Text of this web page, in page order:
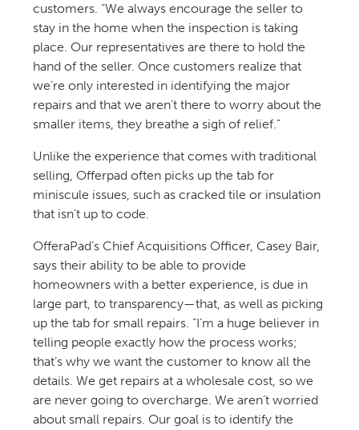
customers. “We always encourage the seller to
stay in the home when the inspection is taking
place. Our representatives are there to hold the
hand of the seller. Once customers realize that
we’re only interested in identifying the major
repairs and that we aren’t there to worry about the
smaller items, they breathe a sigh of relief.”
Unlike the experience that comes with traditional
selling, Offerpad often picks up the tab for
miniscule issues, such as cracked tile or insulation
that isn’t up to code.
OfferaPad’s Chief Acquisitions Officer, Casey Bair,
says their ability to be able to provide
homeowners with a better experience, is due in
large part, to transparency—that, as well as picking
up the tab for small repairs. “I’m a huge believer in
telling people exactly how the process works;
that’s why we want the customer to know all the
details. We get repairs at a wholesale cost, so we
are never going to overcharge. We aren’t worried
about small repairs. Our goal is to identify the